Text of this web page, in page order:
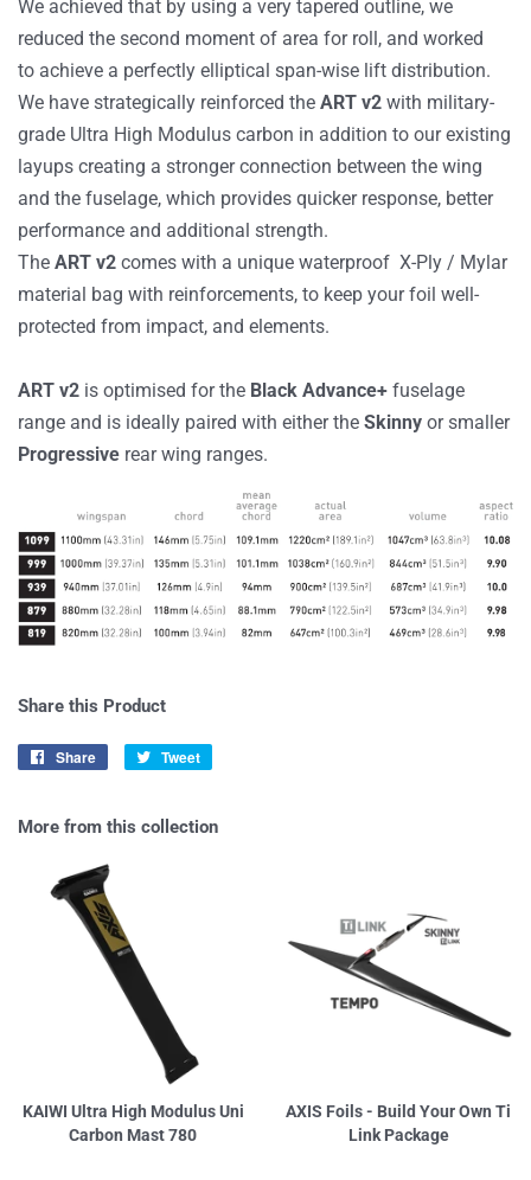
We achieved that by using a very tapered outline, we
reduced the second moment of area for roll, and worked
to achieve a perfectly elliptical span-wise lift distribution.
We have strategically reinforced the ART v2 with military-
grade Ultra High Modulus carbon in addition to our existing
layups creating a stronger connection between the wing
and the fuselage, which provides quicker response, better
performance and additional strength.
The ART v2 comes with a unique waterproof X-Ply / Mylar
material bag with reinforcements, to keep your foil well-
protected from impact, and elements.
ART v2 is optimised for the Black Advance+ fuselage
range and is ideally paired with either the Skinny or smaller
Progressive rear wing ranges.
Share this Product
Share
Share
Tweet
More from this collection
KAIWI Ultra High Modulus Uni
Carbon Mast 780
AXIS Foils - Build Your Own Ti
Link Package